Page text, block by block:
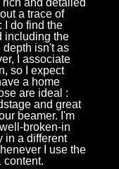
and detailed
a trace of
I do find the
including the
depth isn't as
I associate
so I expect
a home
are ideal :
and great
beamer. I'm
broken-in
in a different
I use the
content.